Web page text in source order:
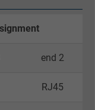
end 2
RJ45